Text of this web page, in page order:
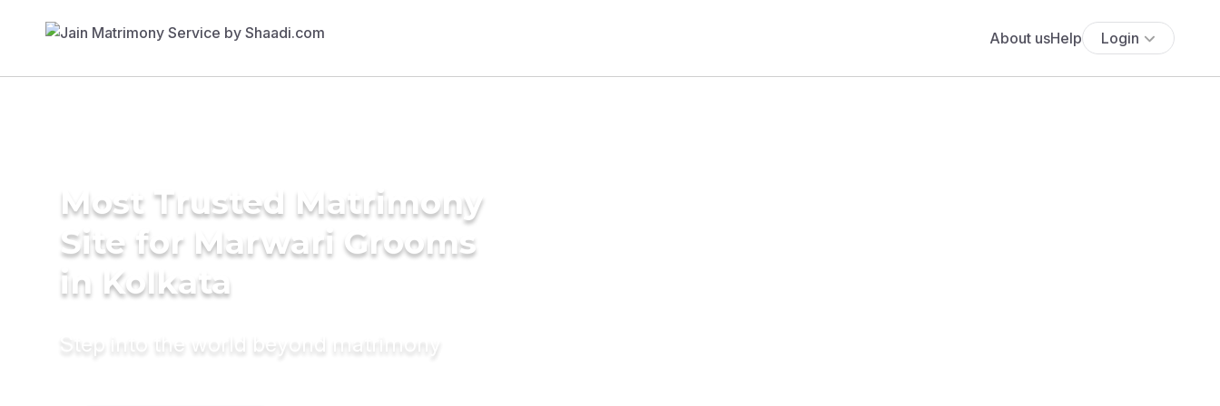
About usHelp Login
Most Trusted Matrimony
Site for Marwari Grooms
in Kolkata
Step into the world beyond matrimony